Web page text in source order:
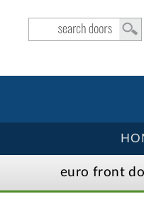
euro front